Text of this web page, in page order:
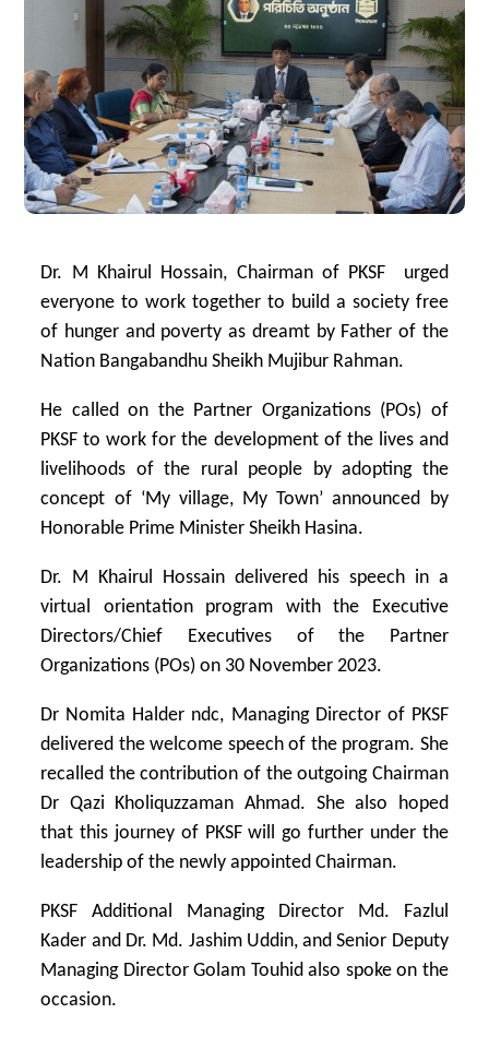
Dr. M Khairul Hossain, Chairman of PKSF urged
everyone to work together to build a society free
of hunger and poverty as dreamt by Father of the
Nation Bangabandhu Sheikh Mujibur Rahman.
He called on the Partner Organizations (POs) of
PKSF to work for the development of the lives and
livelihoods of the rural people by adopting the
concept of ‘My village, My Town’ announced by
Honorable Prime Minister Sheikh Hasina.
Dr. M Khairul Hossain delivered his speech in a
virtual orientation program with the Executive
Directors/Chief Executives of the Partner
Organizations (POs) on 30 November 2023.
Dr Nomita Halder ndc, Managing Director of PKSF
delivered the welcome speech of the program. She
recalled the contribution of the outgoing Chairman
Dr Qazi Kholiquzzaman Ahmad. She also hoped
that this journey of PKSF will go further under the
leadership of the newly appointed Chairman.
PKSF Additional Managing Director Md. Fazlul
Kader and Dr. Md. Jashim Uddin, and Senior Deputy
Managing Director Golam Touhid also spoke on the
occasion.